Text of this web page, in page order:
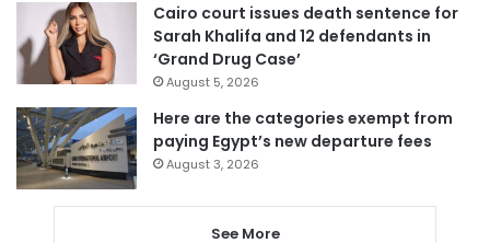
Cairo court issues death sentence for
Sarah Khalifa and 12 defendants in
‘Grand Drug Case’
August 5, 2026
Here are the categories exempt from
paying Egypt’s new departure fees
August 3, 2026
See More